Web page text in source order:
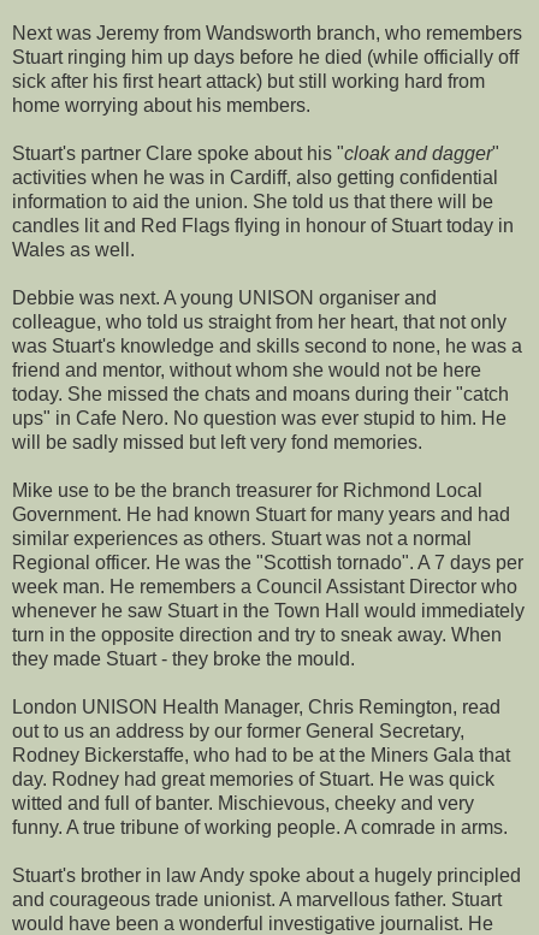
Next was Jeremy from Wandsworth branch, who remembers
Stuart ringing him up days before he died (while officially off
sick after his first heart attack) but still working hard from
home worrying about his members.
Stuart's partner Clare spoke about his "cloak and dagger"
activities when he was in Cardiff, also getting confidential
information to aid the union. She told us that there will be
candles lit and Red Flags flying in honour of Stuart today in
Wales as well.
Debbie was next. A young UNISON organiser and
colleague, who told us straight from her heart, that not only
was Stuart's knowledge and skills second to none, he was a
friend and mentor, without whom she would not be here
today. She missed the chats and moans during their "catch
ups" in Cafe Nero. No question was ever stupid to him. He
will be sadly missed but left very fond memories.
Mike use to be the branch treasurer for Richmond Local
Government. He had known Stuart for many years and had
similar experiences as others. Stuart was not a normal
Regional officer. He was the "Scottish tornado". A 7 days per
week man. He remembers a Council Assistant Director who
whenever he saw Stuart in the Town Hall would immediately
turn in the opposite direction and try to sneak away. When
they made Stuart - they broke the mould.
London UNISON Health Manager, Chris Remington, read
out to us an address by our former General Secretary,
Rodney Bickerstaffe, who had to be at the Miners Gala that
day. Rodney had great memories of Stuart. He was quick
witted and full of banter. Mischievous, cheeky and very
funny. A true tribune of working people. A comrade in arms.
Stuart's brother in law Andy spoke about a hugely principled
and courageous trade unionist. A marvellous father. Stuart
would have been a wonderful investigative journalist. He